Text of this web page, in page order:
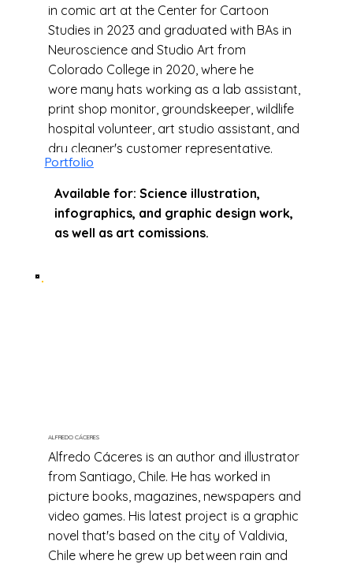
in comic art at the Center for Cartoon
Studies in 2023 and graduated with BAs in
Neuroscience and Studio Art from
Colorado College in 2020, where he
wore many hats working as a lab assistant,
print shop monitor, groundskeeper, wildlife
hospital volunteer, art studio assistant, and
dry cleaner's customer representative.
Portfolio
Available for: Science illustration,
infographics, and graphic design work,
as well as art comissions.
ALFREDO CÁCERES
Alfredo Cáceres is an author and illustrator
from Santiago, Chile. He has worked in
picture books, magazines, newspapers and
video games. His latest project is a graphic
novel that's based on the city of Valdivia,
Chile where he grew up between rain and